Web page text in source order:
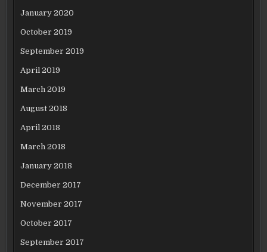
January 2020
October 2019
September 2019
April 2019
March 2019
August 2018
April 2018
March 2018
January 2018
December 2017
November 2017
October 2017
September 2017